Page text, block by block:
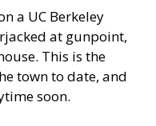
a UC Berkeley
at gunpoint,
This is the
town to date, and
soon.